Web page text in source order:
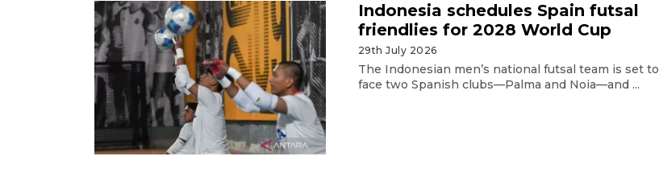
Indonesia schedules Spain futsal
friendlies for 2028 World Cup
29th July 2026
The Indonesian men’s national futsal team is set to
face two Spanish clubs—Palma and Noia—and ...